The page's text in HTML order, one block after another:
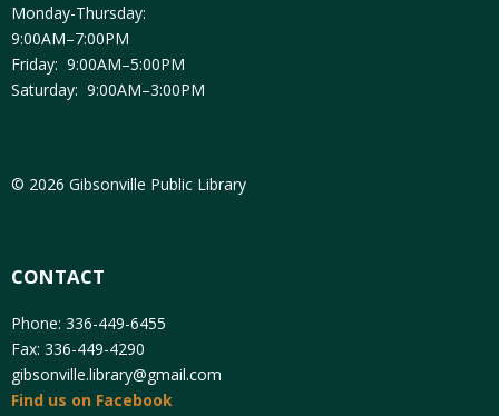
Monday-Thursday:
9:00AM–7:00PM
Friday: 9:00AM–5:00PM
Saturday: 9:00AM–3:00PM
© 2026 Gibsonville Public Library
CONTACT
Phone: 336-449-6455
Fax: 336-449-4290
gibsonville.library@gmail.com
Find us on Facebook